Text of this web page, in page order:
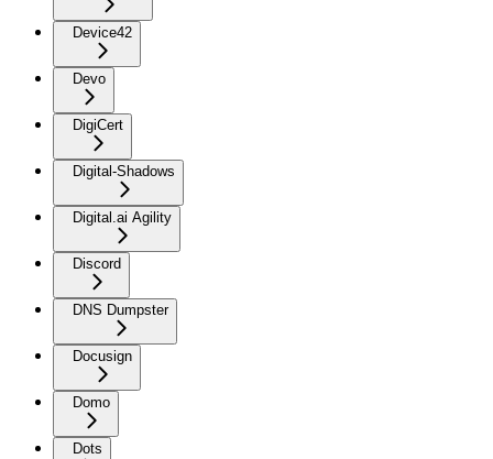
Device42
Devo
DigiCert
Digital-Shadows
Digital.ai Agility
Discord
DNS Dumpster
Docusign
Domo
Dots